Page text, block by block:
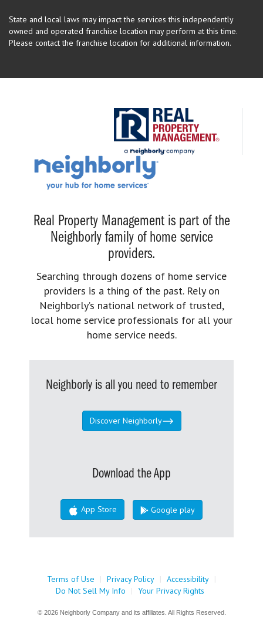
State and local laws may impact the services this independently
owned and operated franchise location may perform at this time.
Please contact the franchise location for additional information.
Real Property Management is part of the
Neighborly family of home service
providers.
Searching through dozens of home service
providers is a thing of the past. Rely on
Neighborly’s national network of trusted,
local home service professionals for all your
home service needs.
Neighborly is all you need to remember
Discover Neighborly
Download the App
App Store Google play
Terms of Use | Privacy Policy | Accessibility |
Do Not Sell My Info
| Your Privacy Rights
© 2026 Neighborly Company and its affiliates. All Rights Reserved.